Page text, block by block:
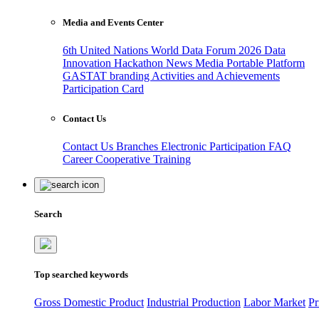
Media and Events Center
6th United Nations World Data Forum 2026 Data
Innovation Hackathon News Media Portable Platform
GASTAT branding Activities and Achievements
Participation Card
Contact Us
Contact Us Branches Electronic Participation FAQ
CareerCooperative Training
Search
Top searched keywords
Gross Domestic Product Industrial Production Labor Market